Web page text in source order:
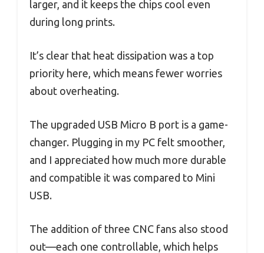
larger, and it keeps the chips cool even
during long prints.
It’s clear that heat dissipation was a top
priority here, which means fewer worries
about overheating.
The upgraded USB Micro B port is a game-
changer. Plugging in my PC felt smoother,
and I appreciated how much more durable
and compatible it was compared to Mini
USB.
The addition of three CNC fans also stood
out—each one controllable, which helps